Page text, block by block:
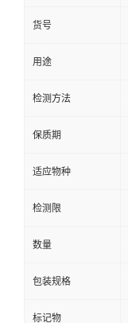
货号
用途
检测方法
保质期
适应物种
检测限
数量
包装规格
标记物